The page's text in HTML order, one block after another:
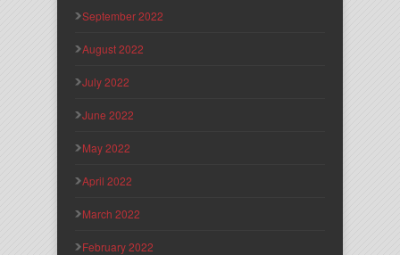
September 2022
August 2022
July 2022
June 2022
May 2022
April 2022
March 2022
February 2022